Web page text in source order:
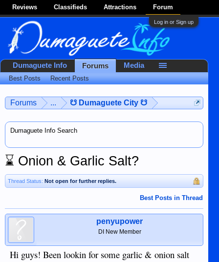
Reviews Classifieds Attractions Forum
Log in or Sign up
Forums ... ☋ Dumaguete City ☋
Dumaguete Info Search
⌛ Onion & Garlic Salt?
Thread Status: Not open for further replies.
Best Posts in Thread
penyupower
DI New Member
Hi guys! Been lookin for some garlic & onion salt
Dumaguete Info Forums
Best Posts Recent Posts
Media